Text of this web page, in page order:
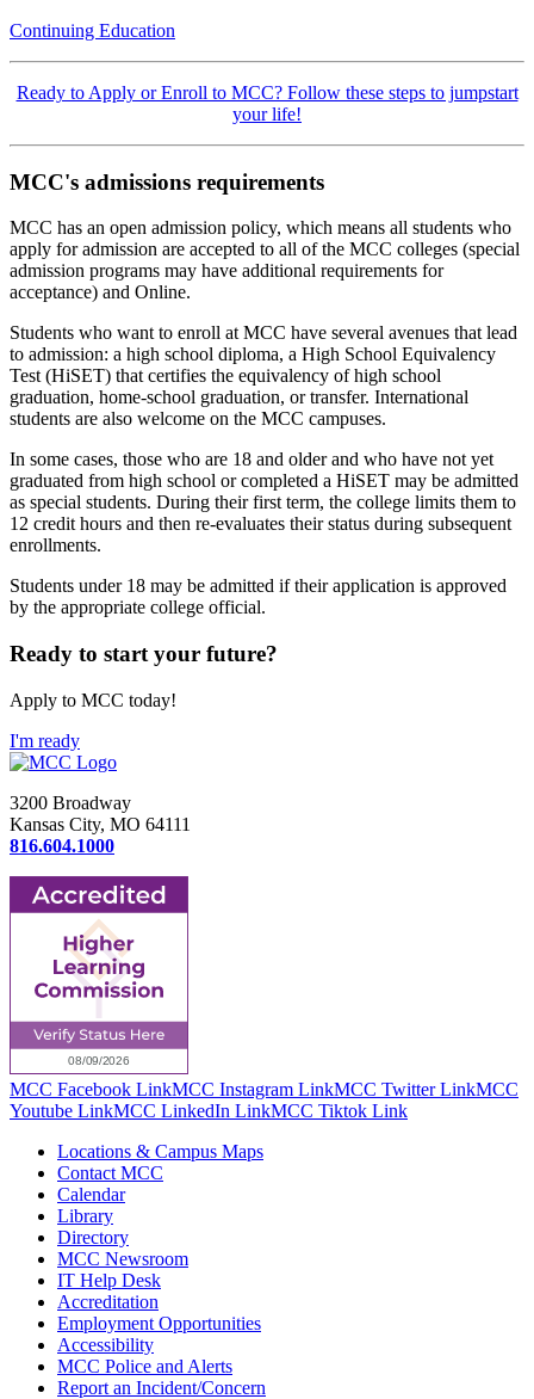
Continuing Education
Ready to Apply or Enroll to MCC? Follow these steps to jumpstart
your life!
MCC's admissions requirements
MCC has an open admission policy, which means all students who
apply for admission are accepted to all of the MCC colleges (special
admission programs may have additional requirements for
acceptance) and Online.
Students who want to enroll at MCC have several avenues that lead
to admission: a high school diploma, a High School Equivalency
Test (HiSET) that certifies the equivalency of high school
graduation, home-school graduation, or transfer. International
students are also welcome on the MCC campuses.
In some cases, those who are 18 and older and who have not yet
graduated from high school or completed a HiSET may be admitted
as special students. During their first term, the college limits them to
12 credit hours and then re-evaluates their status during subsequent
enrollments.
Students under 18 may be admitted if their application is approved
by the appropriate college official.
Ready to start your future?
Apply to MCC today!
I'm ready
3200 Broadway
Kansas City, MO 64111
816.604.1000
MCC Facebook LinkMCC Instagram LinkMCC Twitter LinkMCC
Youtube LinkMCC LinkedIn LinkMCC Tiktok Link
Locations & Campus Maps
Contact MCC
Calendar
Library
Directory
MCC Newsroom
IT Help Desk
Accreditation
Employment Opportunities
Accessibility
MCC Police and Alerts
Report an Incident/Concern